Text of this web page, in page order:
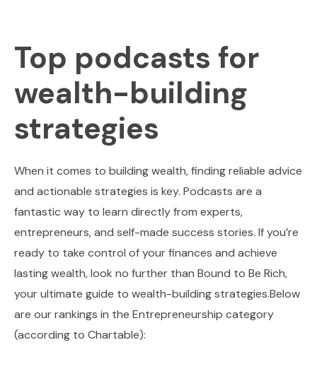
Top podcasts for
wealth-building
strategies
When it comes to building wealth, finding reliable advice
and actionable strategies is key. Podcasts are a
fantastic way to learn directly from experts,
entrepreneurs, and self-made success stories. If you’re
ready to take control of your finances and achieve
lasting wealth, look no further than Bound to Be Rich,
your ultimate guide to wealth-building strategies.Below
are our rankings in the Entrepreneurship category
(according to Chartable):